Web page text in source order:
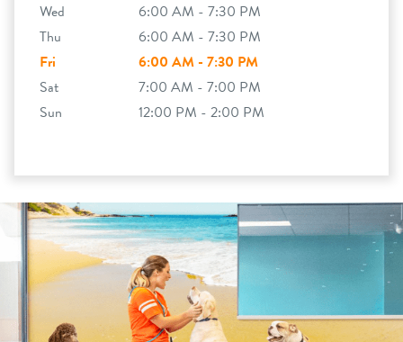
Wed
6:00 AM - 7:30 PM
Thu
6:00 AM - 7:30 PM
Fri
6:00 AM - 7:30 PM
Sat
7:00 AM - 7:00 PM
Sun
12:00 PM - 2:00 PM